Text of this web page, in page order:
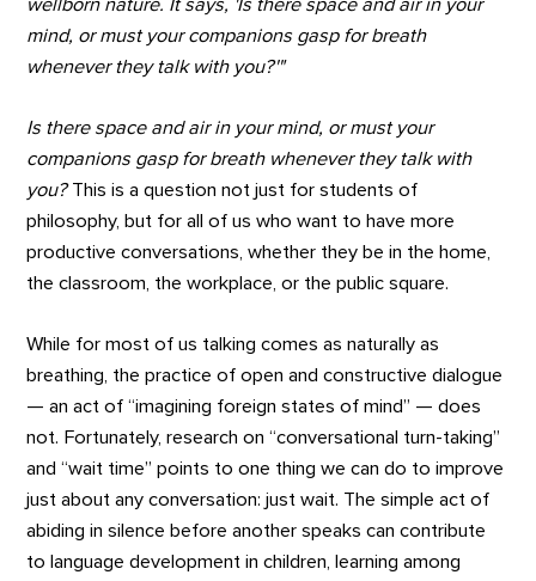
wellborn nature. It says, 'Is there space and air in your
mind, or must your companions gasp for breath
whenever they talk with you?'"
Is there space and air in your mind, or must your
companions gasp for breath whenever they talk with
you?This is a question not just for students of
philosophy, but for all of us who want to have more
productive conversations, whether they be in the home,
the classroom, the workplace, or the public square.
While for most of us talking comes as naturally as
breathing, the practice of open and constructive dialogue
— an act of “imagining foreign states of mind” — does
not. Fortunately, research on “conversational turn-taking”
and “wait time” points to one thing we can do to improve
just about any conversation: just wait. The simple act of
abiding in silence before another speaks can contribute
to language development in children, learning among